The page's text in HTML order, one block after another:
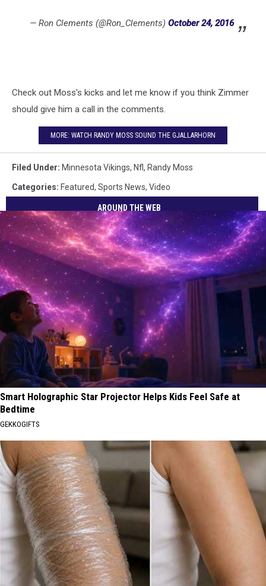
— Ron Clements (@Ron_Clements) October 24, 2016
Check out Moss's kicks and let me know if you think Zimmer
should give him a call in the comments.
MORE: WATCH RANDY MOSS SOUND THE GJALLARHORN
Filed Under: Minnesota Vikings, Nfl, Randy Moss
Categories: Featured, Sports News, Video
AROUND THE WEB
Smart Holographic Star Projector Helps Kids Feel Safe at
Bedtime
GEKKOGIFTS